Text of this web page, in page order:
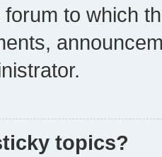
forum to which
topics?